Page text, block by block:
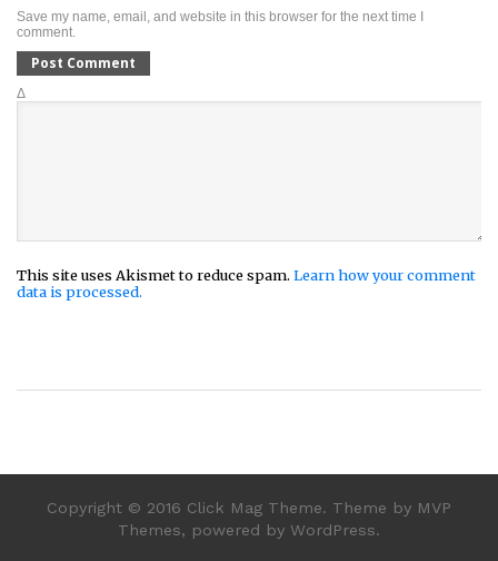
Save my name, email, and website in this browser for the next time I
comment.
Δ
This site uses Akismet to reduce spam. Learn how your comment
data is processed.
Copyright © 2016 Click Mag Theme. Theme by MVP
Themes, powered by WordPress.